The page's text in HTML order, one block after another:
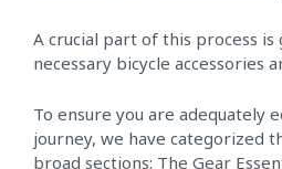
A crucial part of this process
necessary bicycle accessories
To ensure you are adequately
journey, we have categorized
broad sections: The Gear